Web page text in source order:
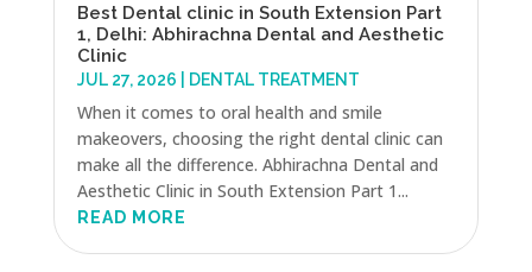
Best Dental clinic in South Extension Part
1, Delhi: Abhirachna Dental and Aesthetic
Clinic
JUL 27, 2026 DENTAL TREATMENT
When it comes to oral health and smile
makeovers, choosing the right dental clinic can
make all the difference. Abhirachna Dental and
Aesthetic Clinic in South Extension Part 1...
READ MORE